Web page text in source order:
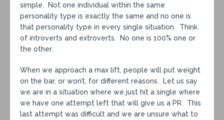
simple. Not one individual within the same
personality type is exactly the same and no one is
that personality type in every single situation. Think
of introverts and extroverts. No one is 100% one or
the other.
When we approach a max lift, people will put weight
on the bar, or won’t, for different reasons. Let us say
we are in a situation where we just hit a single where
we have one attempt left that will give us a PR. This
last attempt was difficult and we are unsure what to